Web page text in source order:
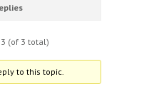
(of 3 total)
to this topic.